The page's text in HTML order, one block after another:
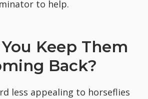
to help.
Keep Them
Back?
less appealing to horseflies